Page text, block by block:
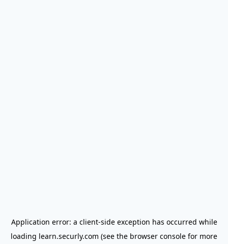
Application error: a client-side exception has occurred while
loading learn.securly.com (see the browser console for more